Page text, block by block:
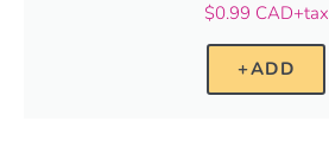
$0.99 CAD+tax
+ADD